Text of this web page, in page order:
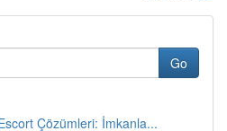
Go
Çözümleri: İmkanla...